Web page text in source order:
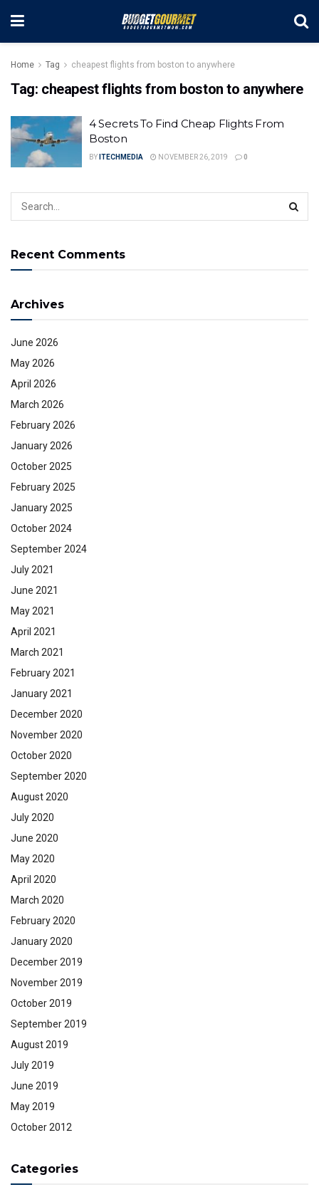
Home Tag cheapest flights from boston to anywhere
Tag: cheapest flights from boston to anywhere
4 Secrets To Find Cheap Flights From
Boston
BY ITECHMEDIA NOVEMBER 26, 2019 0
Recent Comments
Archives
June 2026
May 2026
April 2026
March 2026
February 2026
January 2026
October 2025
February 2025
January 2025
October 2024
September 2024
July 2021
June 2021
May 2021
April 2021
March 2021
February 2021
January 2021
December 2020
November 2020
October 2020
September 2020
August 2020
July 2020
June 2020
May 2020
April 2020
March 2020
February 2020
January 2020
December 2019
November 2019
October 2019
September 2019
August 2019
July 2019
June 2019
May 2019
October 2012
Categories